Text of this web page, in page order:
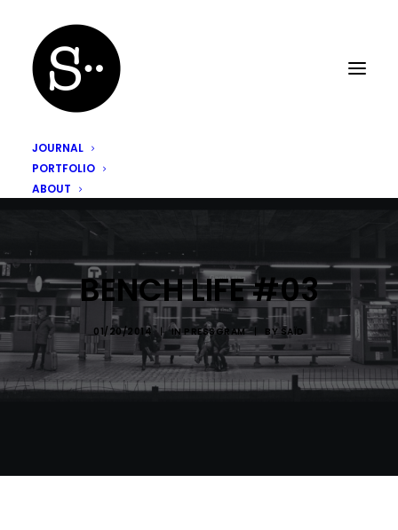
JOURNAL
PORTFOLIO
ABOUT
BENCH LIFE #03
01/20/2014 | INPRESSGRAM | BY SAÏD